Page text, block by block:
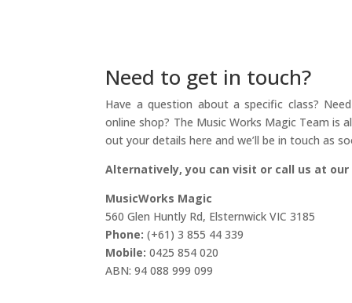
Need to get in touch?
Have a question about a specific class?
online shop? The Music Works Magic Team is
out your details here and we’ll be in touch as
Alternatively, you can visit or call us at our
MusicWorks Magic
560 Glen Huntly Rd, Elsternwick VIC 3185
Phone: (+61) 3 855 44 339
Mobile: 0425 854 020
ABN: 94 088 999 099